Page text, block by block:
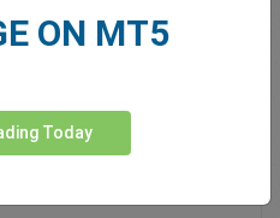
ON MT5
Today